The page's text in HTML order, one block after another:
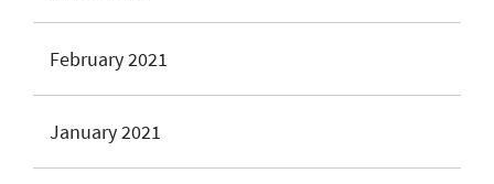
February 2021
January 2021